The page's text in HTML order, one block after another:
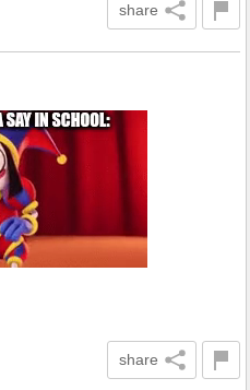
share
share